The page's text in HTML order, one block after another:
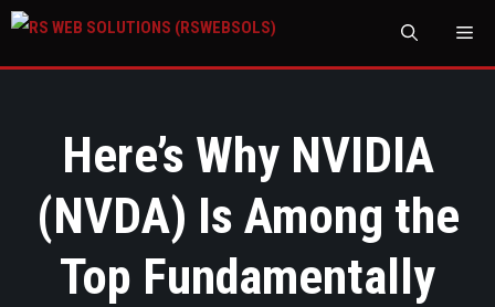
Here’s Why NVIDIA
(NVDA) Is Among the
Top Fundamentally